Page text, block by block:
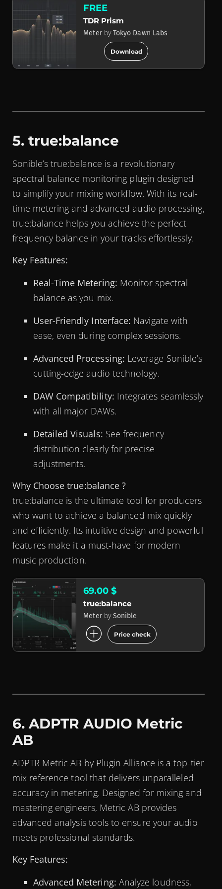
FREE
TDR Prism
Meter by Tokyo Dawn Labs
add_circle Download
5. true:balance
Sonible’s true:balance is a revolutionary
spectral balance monitoring plugin designed
to simplify your mixing workflow. With its real-
time metering and advanced audio processing,
true:balance helps you achieve the perfect
frequency balance in your tracks effortlessly.
Key Features:
Real-Time Metering: Monitor spectral
balance as you mix.
User-Friendly Interface: Navigate with
ease, even during complex sessions.
Advanced Processing: Leverage Sonible’s
cutting-edge audio technology.
DAW Compatibility: Integrates seamlessly
with all major DAWs.
Detailed Visuals: See frequency
distribution clearly for precise
adjustments.
Why Choose true:balance ?
true:balance is the ultimate tool for producers
who want to achieve a balanced mix quickly
and efficiently. Its intuitive design and powerful
features make it a must-have for modern
music production.
69.00 $
true:balance
Meter by Sonible
add_circle Price check
6. ADPTR AUDIO Metric
AB
ADPTR Metric AB by Plugin Alliance is a top-tier
mix reference tool that delivers unparalleled
accuracy in metering. Designed for mixing and
mastering engineers, Metric AB provides
advanced analysis tools to ensure your audio
meets professional standards.
Key Features:
Advanced Metering: Analyze loudness,